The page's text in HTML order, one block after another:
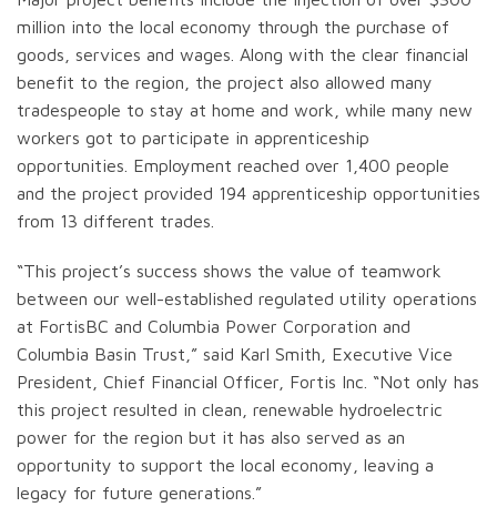
million into the local economy through the purchase of
goods, services and wages. Along with the clear financial
benefit to the region, the project also allowed many
tradespeople to stay at home and work, while many new
workers got to participate in apprenticeship
opportunities. Employment reached over 1,400 people
and the project provided 194 apprenticeship opportunities
from 13 different trades.
“This project’s success shows the value of teamwork
between our well-established regulated utility operations
at FortisBC and Columbia Power Corporation and
Columbia Basin Trust,” said Karl Smith, Executive Vice
President, Chief Financial Officer, Fortis Inc. “Not only has
this project resulted in clean, renewable hydroelectric
power for the region but it has also served as an
opportunity to support the local economy, leaving a
legacy for future generations.”